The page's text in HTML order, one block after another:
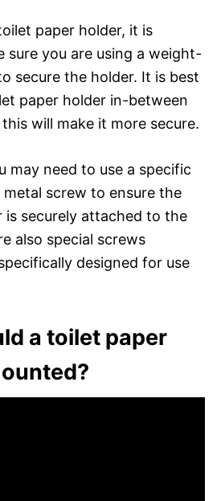
paper holder, it is
sure you are using a weight-
secure the holder. It is best
paper holder in-between
will make it more secure.
may need to use a specific
screw to ensure the
is securely attached to the
also special screws
designed for use
a toilet paper